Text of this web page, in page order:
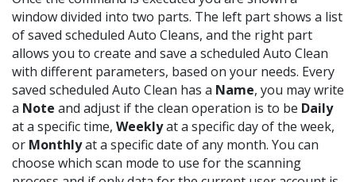
window divided into two parts. The left part shows a list
of saved scheduled Auto Cleans, and the right part
allows you to create and save a scheduled Auto Clean
with different parameters, based on your needs. Every
saved scheduled Auto Clean has a Name, you may write
a Note and adjust if the clean operation is to be Daily
at a specific time, Weeklyat a specific day of the week,
or Monthlyat a specific date of any month. You can
choose which scan mode to use for the scanning